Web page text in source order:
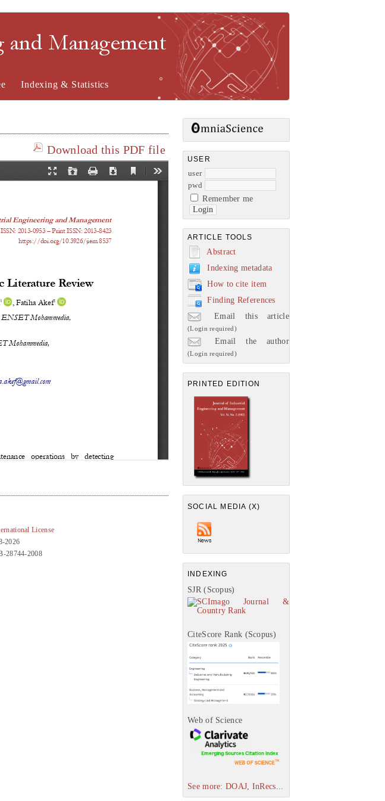
Management
USER
user
pwd
Remember me
ARTICLE TOOLS
Abstract
Indexing metadata
How to cite item
Finding References
Email this article
(Login required)
Email the author
(Login required)
PRINTED EDITION
SOCIAL MEDIA (X)
INDEXING
SJR (Scopus)
CiteScore Rank (Scopus)
Web of Science
See more: DOAJ, InRecs...
Indexing & Statistics
Download this PDF file
License
2026
28744-2008